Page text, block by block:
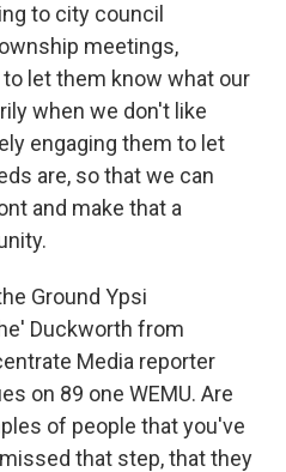
to city council
meetings,
let them know what our
when we don't like
engaging them to let
are, so that we can
and make that a
Ground Ypsi
Duckworth from
Media reporter
on 89 one WEMU. Are
of people that you've
that step, that they